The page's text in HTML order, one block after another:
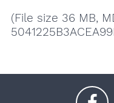
(File size 36 MB,